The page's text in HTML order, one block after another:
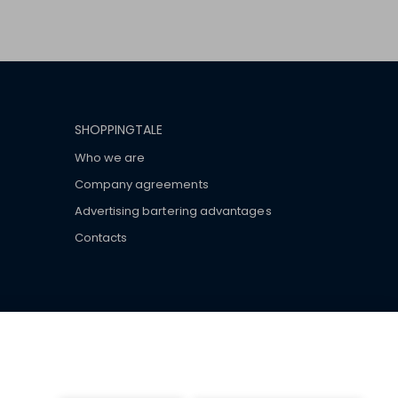
SHOPPINGTALE
Who we are
Company agreements
Advertising bartering advantages
Contacts
name clothes and wear various brand-name